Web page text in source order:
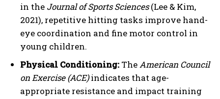
in the Journal of Sports Sciences(Lee & Kim,
2021), repetitive hitting tasks improve hand-
eye coordination and fine motor control in
young children.
Physical Conditioning: TheAmerican Council
on Exercise (ACE)indicates that age-
appropriate resistance and impact training